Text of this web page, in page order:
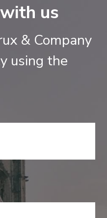
us
& Company
using the